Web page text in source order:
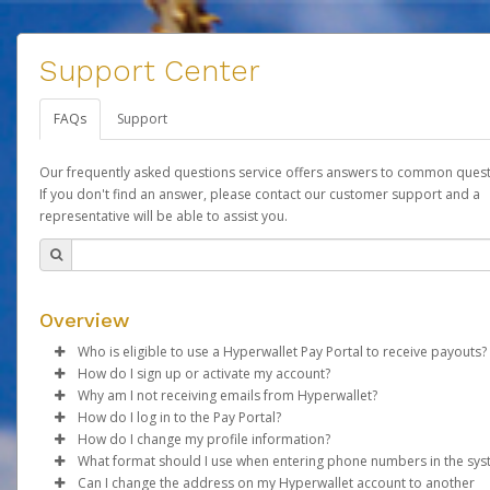
Support Center
FAQs Support
Our frequently asked questions service offers answers to common
If you don't find an answer, please contact our customer support and a
representative will be able to assist you.
Overview
Who is eligible to use a Hyperwallet Pay Portal to receive payouts?
To be eligible, you must meet all of the following criteria:
Be 18 years of age or older
Be located in a country supported by Hyperwallet
Provide current, complete, and accurate information
Agree to theTerms and Conditions
How do I sign up or activate my account?
Forever Living will create a Forever Global Pay account on your
behalf. Once created, an email will be sent to you with a link
use to begin the activation process.
Subject: Activate Hyperwallet Account
Why am I not receiving emails from Hyperwallet?
Sometimes, legitimate emails can be filtered into your spam
folder by mistake. Please search your inbox and spam folder
emails from the following addresses:
How do I log in to the Pay Portal?
Enter your Username and Password on the login page.
Click Sign In.
How do I change my profile information?
Log in to your Pay Portal.
What format should I use when entering phone numbers in the
Can I change the address on my Hyperwallet account to another